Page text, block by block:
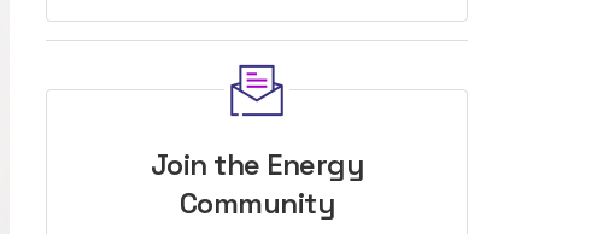
Join the Energy
Community